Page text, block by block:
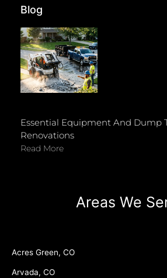
Blog
Essential Equipment And Dump
Renovations
Read More
Areas We
Acres Green, CO
Arvada, CO